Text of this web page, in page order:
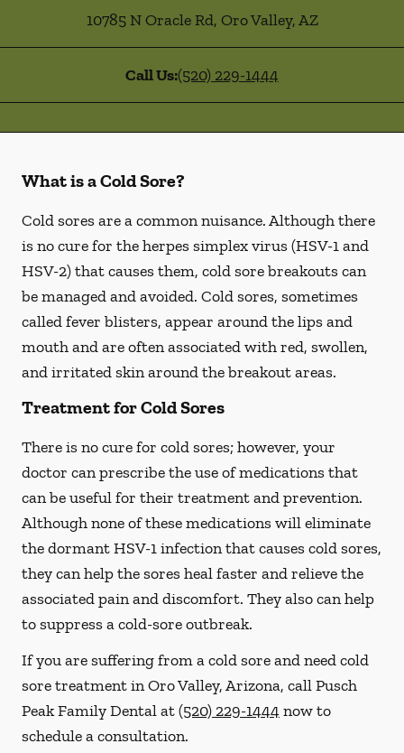
10785 N Oracle Rd, Oro Valley,AZ
Call Us:(520) 229-1444
What is a Cold Sore?
Cold sores are a common nuisance. Although there
is no cure for the herpes simplex virus (HSV-1 and
HSV-2) that causes them, cold sore breakouts can
be managed and avoided. Cold sores, sometimes
called fever blisters, appear around the lips and
mouth and are often associated with red, swollen,
and irritated skin around the breakout areas.
Treatment for Cold Sores
There is no cure for cold sores; however, your
doctor can prescribe the use of medications that
can be useful for their treatment and prevention.
Although none of these medications will eliminate
the dormant HSV-1 infection that causes cold sores,
they can help the sores heal faster and relieve the
associated pain and discomfort. They also can help
to suppress a cold-sore outbreak.
If you are suffering from a cold sore and need cold
sore treatment in Oro Valley, Arizona, call Pusch
Peak Family Dental at(520) 229-1444now to
schedule a consultation.